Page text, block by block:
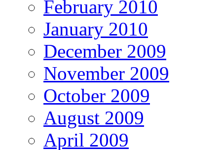
February 2010
January 2010
December 2009
November 2009
October 2009
August 2009
April 2009